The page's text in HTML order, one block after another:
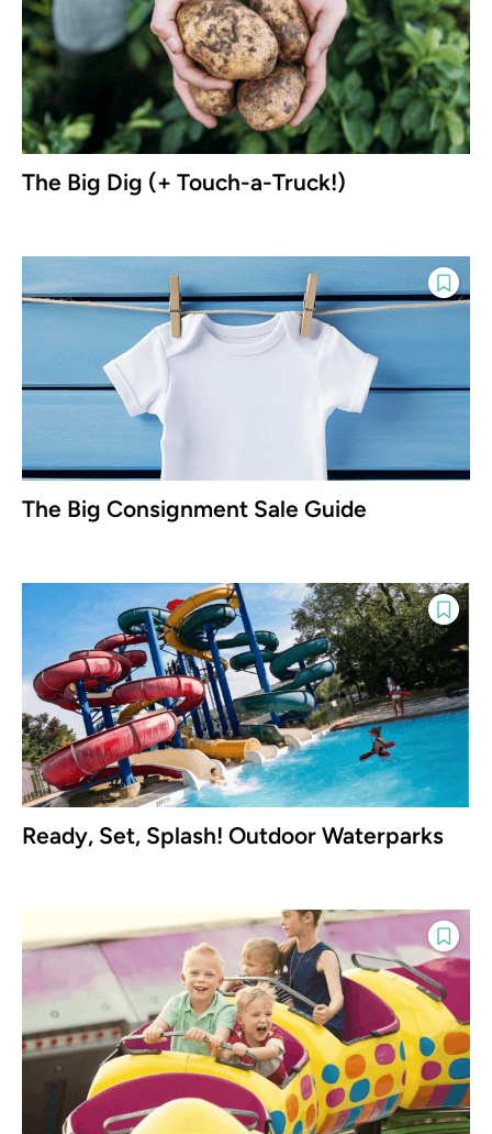
The Big Dig (+ Touch-a-Truck!)
The Big Consignment Sale Guide
Ready, Set, Splash! Outdoor Waterparks